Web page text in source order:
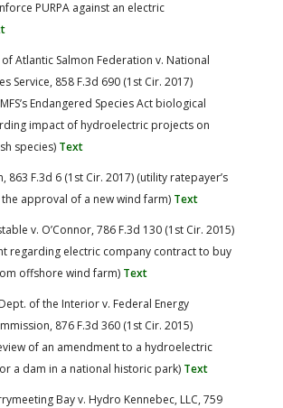
PURPA against an electric
Atlantic Salmon Federation v. National
Service, 858 F.3d 690 (1st Cir. 2017)
Endangered Species Act biological
impact of hydroelectric projects on
species) Text
863 F.3d 6 (1st Cir. 2017) (utility ratepayer’s
approval of a new wind farm) Text
v. O’Connor, 786 F.3d 130 (1st Cir. 2015)
regarding electric company contract to buy
offshore wind farm) Text
of the Interior v. Federal Energy
876 F.3d 360 (1st Cir. 2015)
of an amendment to a hydroelectric
a dam in a national historic park) Text
Bay v. Hydro Kennebec, LLC, 759